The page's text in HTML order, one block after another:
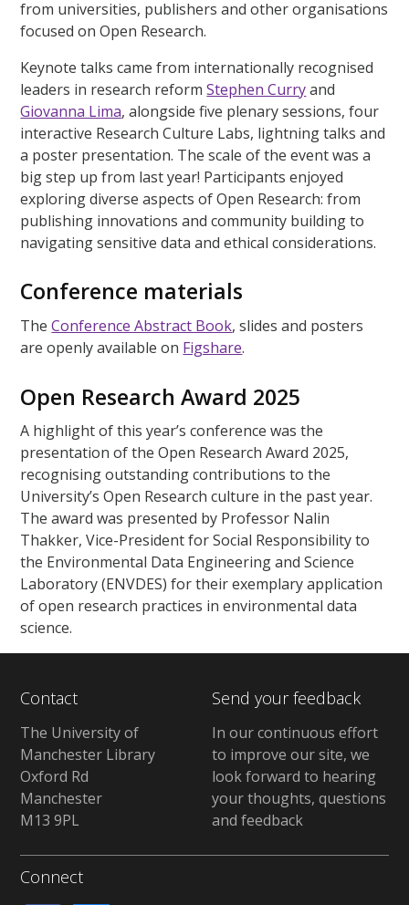
from universities, publishers and other organisations
focused on Open Research.
Keynote talks came from internationally recognised
leaders in research reformStephen Curryand
Giovanna Lima, alongside five plenary sessions, four
interactive Research Culture Labs, lightning talks and
a poster presentation. The scale of the event was a
big step up from last year! Participants enjoyed
exploring diverse aspects of Open Research: from
publishing innovations and community building to
navigating sensitive data and ethical considerations.
Conference materials
TheConference Abstract Book, slides and posters
are openly available on Figshare.
Open Research Award 2025
A highlight of this year’s conference was the
presentation of the Open Research Award 2025,
recognising outstanding contributions to the
University’s Open Research culture in the past year.
The award was presented by Professor Nalin
Thakker, Vice-President for Social Responsibility to
the Environmental Data Engineering and Science
Laboratory (ENVDES) for their exemplary application
of open research practices in environmental data
science.
Contact
The University of
Manchester Library
Oxford Rd
Manchester
M13 9PL
Send your feedback
In our continuous effort
to improve our site, we
look forward to hearing
your thoughts, questions
and feedback
Connect